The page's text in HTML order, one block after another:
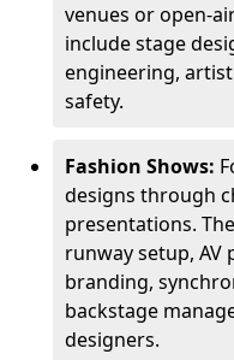
venues or open-
include stage
engineering,
safety.
Fashion Shows:
designs through
presentations.
runway setup,
branding,
backstage
designers.